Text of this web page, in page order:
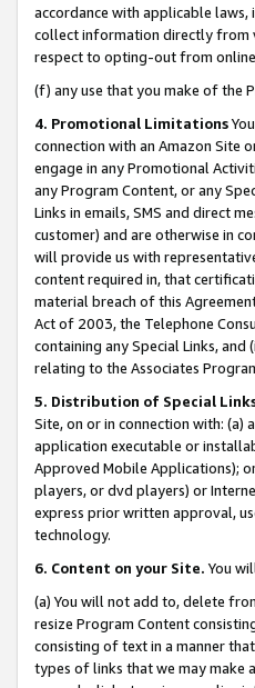
accordance with applicable
collect information directly from
respect to opting-out from
(f) any use that you make of the
4. Promotional Limitations
connection with an Amazon Site
engage in any Promotional
any Program Content, or any
Links in emails, SMS and direct
customer) and are otherwise in
will provide us with
content required in, that
material breach of this
Act of 2003, the Telephone
containing any Special Links,
relating to the Associates
5. Distribution of Special
Site, on or in connection with:
application executable or
Approved Mobile Applications);
players, or dvd players) or
express prior written approval,
technology.
6. Content on your Site. You
(a) You will not add to, delete
resize Program Content
consisting of text in a manner
types of links that we may make